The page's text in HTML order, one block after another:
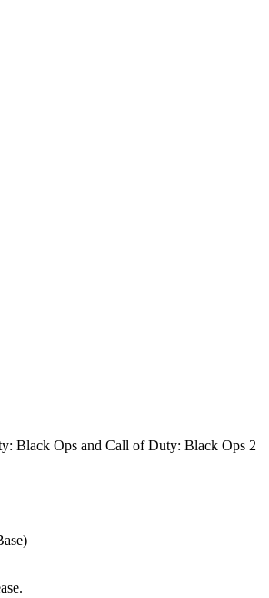
Black Ops and Call of Duty: Black Ops 2